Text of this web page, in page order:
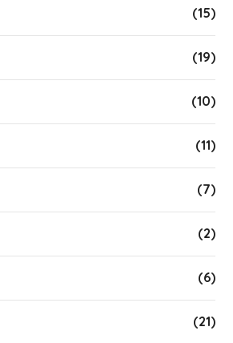
(15)
(19)
(10)
(11)
(7)
(2)
(6)
(21)